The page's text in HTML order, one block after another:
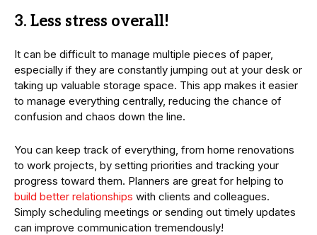
3. Less stress overall!
It can be difficult to manage multiple pieces of paper,
especially if they are constantly jumping out at your desk or
taking up valuable storage space. This app makes it easier
to manage everything centrally, reducing the chance of
confusion and chaos down the line.
You can keep track of everything, from home renovations
to work projects, by setting priorities and tracking your
progress toward them. Planners are great for helping to
build better relationships with clients and colleagues.
Simply scheduling meetings or sending out timely updates
can improve communication tremendously!